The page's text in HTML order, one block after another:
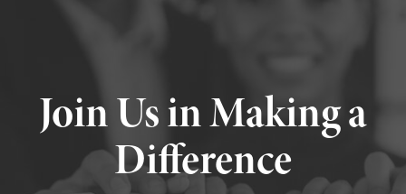
Join Us in Making a
Difference